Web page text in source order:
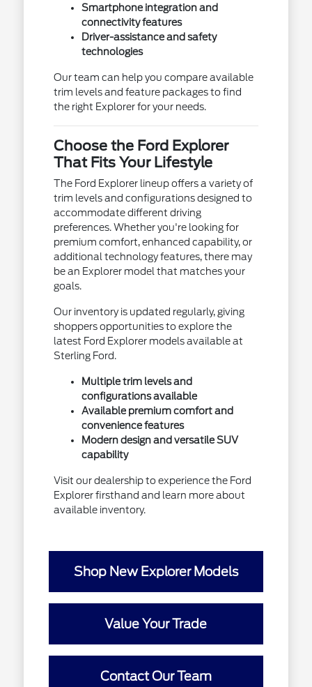
Smartphone integration and
connectivity features
Driver-assistance and safety
technologies
Our team can help you compare available
trim levels and feature packages to find
the right Explorer for your needs.
Choose the Ford Explorer
That Fits Your Lifestyle
The Ford Explorer lineup offers a variety of
trim levels and configurations designed to
accommodate different driving
preferences. Whether you're looking for
premium comfort, enhanced capability, or
additional technology features, there may
be an Explorer model that matches your
goals.
Our inventory is updated regularly, giving
shoppers opportunities to explore the
latest Ford Explorer models available at
Sterling Ford.
Multiple trim levels and
configurations available
Available premium comfort and
convenience features
Modern design and versatile SUV
capability
Visit our dealership to experience the Ford
Explorer firsthand and learn more about
available inventory.
Shop New Explorer Models
Value Your Trade
Contact Our Team